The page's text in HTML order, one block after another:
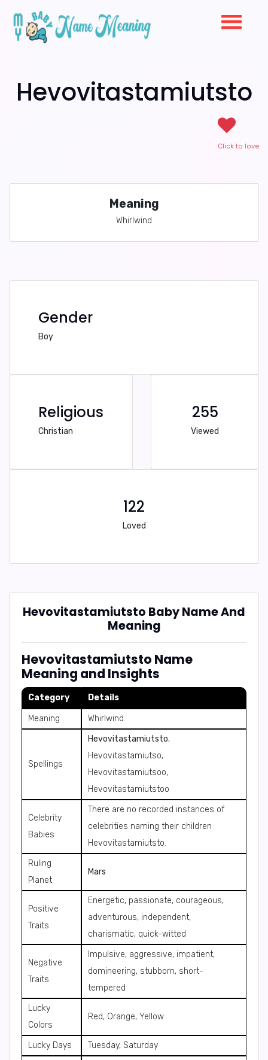
Hevovitastamiutsto
Click to love
Meaning
Whirlwind
Gender
Boy
Religious
Christian
255
Viewed
122
Loved
Hevovitastamiutsto Baby Name And
Meaning
Hevovitastamiutsto Name
Meaning and Insights
Category Details
Meaning Whirlwind
Spellings
Hevovitastamiutsto,
Hevovitastamiutso,
Hevovitastamiutsoo,
Hevovitastamiutstoo
Celebrity
Babies
There are no recorded instances of
celebrities naming their children
Hevovitastamiutsto.
Ruling
Planet
Mars
Positive
Traits
Energetic, passionate, courageous,
adventurous, independent,
charismatic, quick-witted
Negative
Traits
Impulsive, aggressive, impatient,
domineering, stubborn, short-
tempered
Lucky
Colors
Red, Orange, Yellow
Lucky Days
Tuesday, Saturday